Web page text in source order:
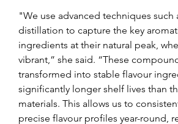
"We use advanced techniques such
distillation to capture the key
ingredients at their natural peak,
vibrant,” she said. “These
transformed into stable flavour
significantly longer shelf lives than
materials. This allows us to
precise flavour profiles year-round,